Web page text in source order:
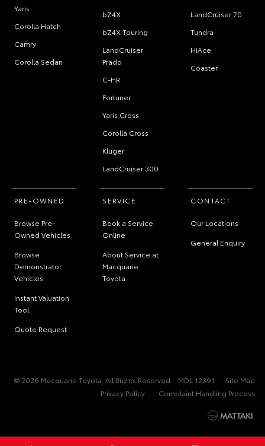
Yaris
Corolla Hatch
Camry
Corolla Sedan
bZ4X
bZ4X Touring
LandCruiser
Prado
C-HR
Fortuner
Yaris Cross
Corolla Cross
Kluger
LandCruiser 300
LandCruiser 70
Tundra
HiAce
Coaster
PRE-OWNED
Browse Pre-
Owned Vehicles
Browse
Demonstrator
Vehicles
Instant Valuation
Tool
Quote Request
SERVICE
Book a Service
Online
About Service at
Macquarie
Toyota
CONTACT
Our Locations
General Enquiry
© 2026 Macquarie Toyota. All Rights Reserved MDL 12391
Site Map
Privacy Policy
Complaint Handling Process